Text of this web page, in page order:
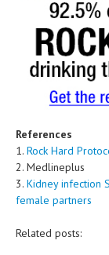
References
1. Rock Hard
2. Medlineplus
3. Kidney infection
female partners
Related posts: